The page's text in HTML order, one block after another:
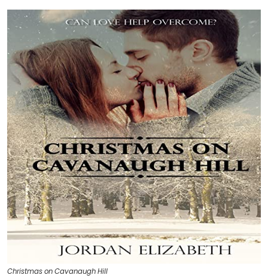
Christmas on Cavanaugh Hill